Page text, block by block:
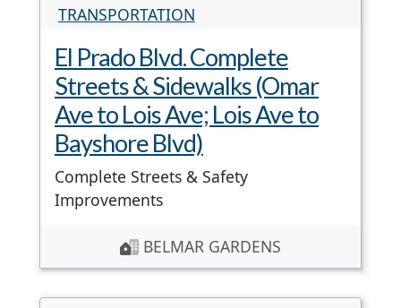
TRANSPORTATION
El Prado Blvd. Complete
Streets & Sidewalks (Omar
Ave to Lois Ave; Lois Ave to
Bayshore Blvd)
Complete Streets & Safety
Improvements
BELMAR GARDENS